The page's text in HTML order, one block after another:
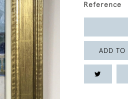
Reference
ADD TO